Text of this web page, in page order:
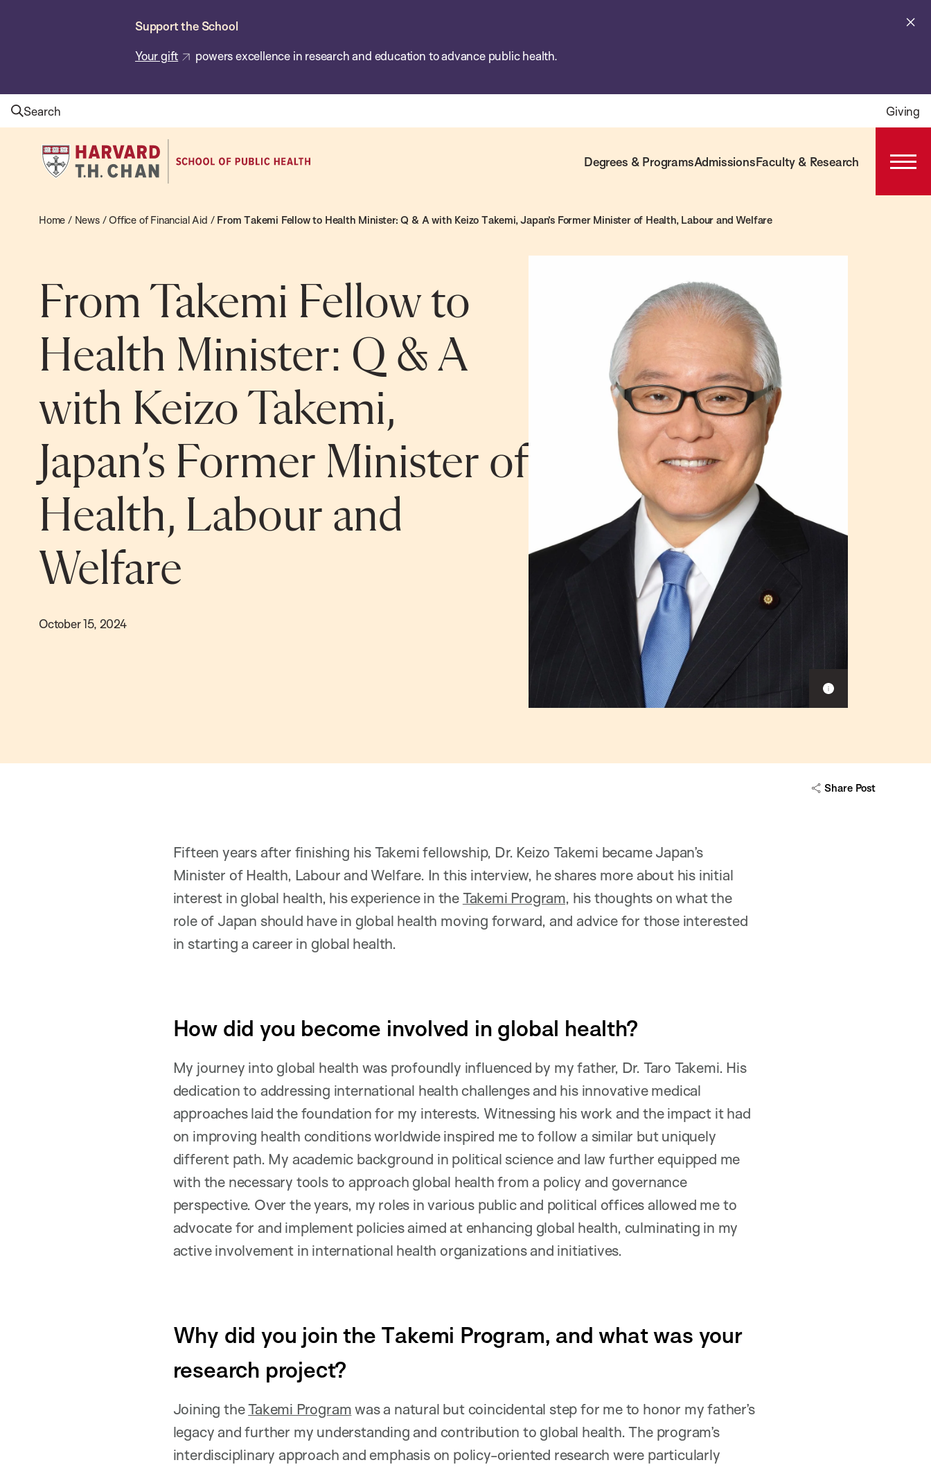
Support the School
Your gift powers excellence in research and education to advance public health.
Search Giving
Harvard
T.H.
School
Health
Degrees & ProgramsAdmissionsFaculty & Research
Open
Home / News/Office of Financial Aid / From Takemi Fellow to Health Minister: Q & A with Keizo Takemi, Japan’s Former Minister of Health, Labour and Welfare
From Takemi Fellow to
Health Minister: Q & A
with Keizo Takemi,
Japan’s Former Minister of
Health, Labour and
Welfare
October 15, 2024
S
a
t
Share Post
Fifteen years after finishing his Takemi fellowship, Dr. Keizo Takemi became Japan’s
Minister of Health, Labour and Welfare. In this interview, he shares more about his initial
interest in global health, his experience in theTakemi Program, his thoughts on what the
role of Japan should have in global health moving forward, and advice for those interested
in starting a career in global health.
How did you become involved in global health?
My journey into global health was profoundly influenced by my father, Dr. Taro Takemi. His
dedication to addressing international health challenges and his innovative medical
approaches laid the foundation for my interests. Witnessing his work and the impact it had
on improving health conditions worldwide inspired me to follow a similar but uniquely
different path. My academic background in political science and law further equipped me
with the necessary tools to approach global health from a policy and governance
perspective. Over the years, my roles in various public and political offices allowed me to
advocate for and implement policies aimed at enhancing global health, culminating in my
active involvement in international health organizations and initiatives.
Why did you join the Takemi Program, and what was your
research project?
Joining theTakemi Programwas a natural but coincidental step for me to honor my father’s
legacy and further my understanding and contribution to global health. The program’s
interdisciplinary approach and emphasis on policy-oriented research were particularly